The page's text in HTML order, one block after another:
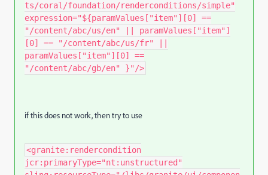
ts/coral/foundation/renderconditions/simple"
expression="${paramValues["item"][0] ==
"/content/abc/us/en" || paramValues["item"]
[0] == "/content/abc/us/fr" ||
paramValues["item"][0] ==
"/content/abc/gb/en" }"/>
if this does not work, then try to use
<granite:rendercondition
jcr:primaryType="nt:unstructured"